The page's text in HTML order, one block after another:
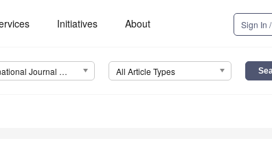
Initiatives About Sign In
International Journal of Environmental Research and Public Health (IJERPH) All Article Types